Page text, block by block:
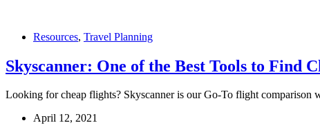
Resources, Travel Planning
Skyscanner: One of the Best Tools to Find
Looking for cheap flights? Skyscanner is our Go-To flight comparison
April 12, 2021